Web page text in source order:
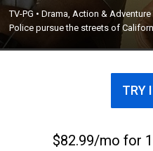
TV-PG •Drama, Action & Adventure
Police pursue the streets of
TRY
$82.99/mo for